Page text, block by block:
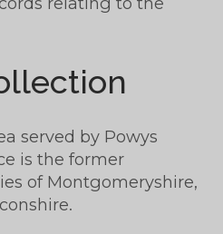
served by Powys
is the former
of Montgomeryshire,